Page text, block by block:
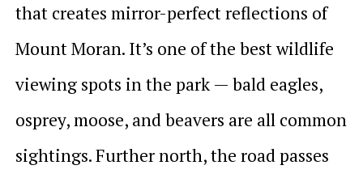
that creates mirror-perfect reflections of
Mount Moran. It’s one of the best wildlife
viewing spots in the park — bald eagles,
osprey, moose, and beavers are all common
sightings. Further north, the road passes